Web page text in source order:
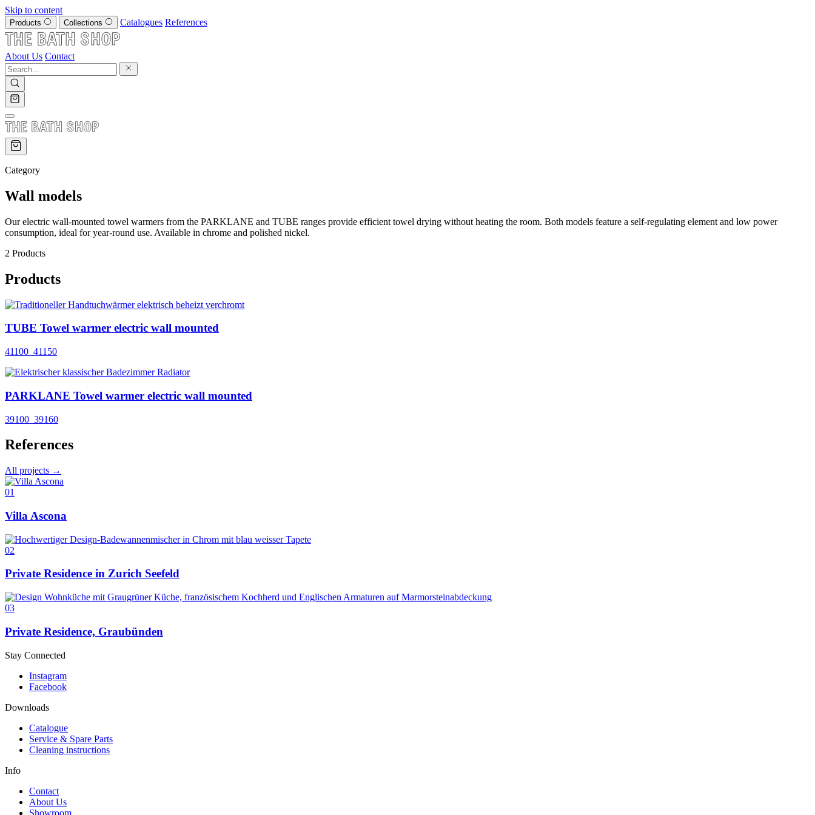
Skip to content
Products Collections Catalogues References
About Us Contact
Category
Wall models
Our electric wall-mounted towel warmers from the PARKLANE and TUBE ranges provide efficient towel drying without heating the room. Both models feature a self-regulating element and low power
consumption, ideal for year-round use. Available in chrome and polished nickel.
2 Products
Products
TUBE Towel warmer electric wall mounted
41100_41150
PARKLANE Towel warmer electric wall mounted
39100_39160
References
All projects →
01
Villa Ascona
02
Private Residence in Zurich Seefeld
03
Private Residence, Graubünden
Stay Connected
Instagram
Facebook
Downloads
Catalogue
Service & Spare Parts
Cleaning instructions
Info
Contact
About Us
Showroom